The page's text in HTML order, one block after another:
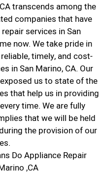
transcends among the
companies that have
services in San
now. We take pride in
timely, and cost-
in San Marino, CA. Our
us to state of the
that help us in providing
time. We are fully
that we will be held
the provision of our
Do Appliance Repair
,CA